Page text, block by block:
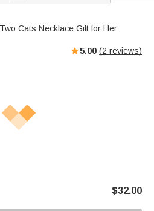
Cats Necklace Gift for Her
5.00 (2 reviews)
$32.00